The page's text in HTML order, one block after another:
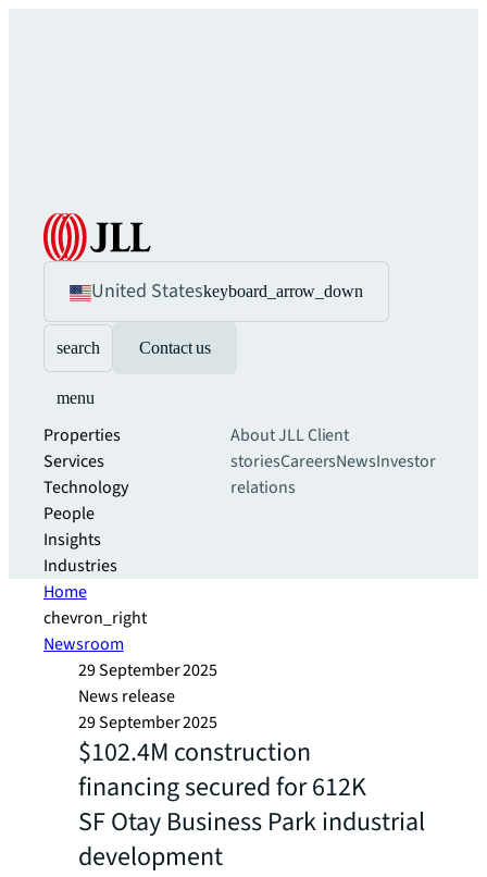
United Stateskeyboard_arrow_down
search Contact us
menu
Properties
Services
Technology
People
Insights
Industries
About JLLClient
storiesCareersNewsInvestor
relations
Home
chevron_right
Newsroom
29 September 2025
News release
29 September 2025
$102.4M construction
financing secured for 612K
SF Otay Business Park industrial
development